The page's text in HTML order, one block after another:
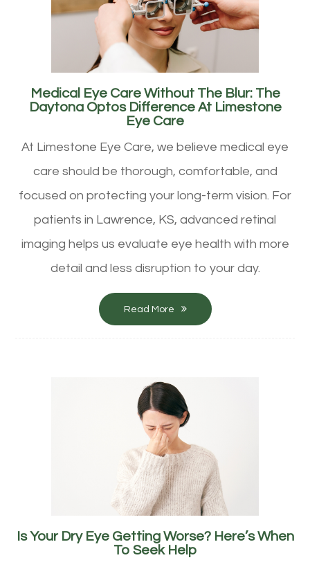
Medical Eye Care Without The Blur: The
Daytona Optos Difference At Limestone
Eye Care
At Limestone Eye Care, we believe medical eye
care should be thorough, comfortable, and
focused on protecting your long-term vision. For
patients in Lawrence, KS, advanced retinal
imaging helps us evaluate eye health with more
detail and less disruption to your day.
Read More
Is Your Dry Eye Getting Worse? Here’s When
To Seek Help